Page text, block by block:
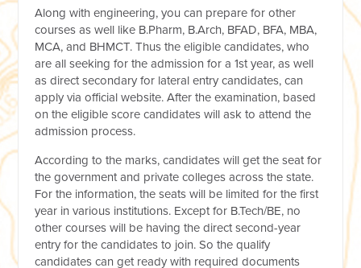
Along with engineering, you can prepare for other
courses as well like B.Pharm, B.Arch, BFAD, BFA, MBA,
MCA, and BHMCT. Thus the eligible candidates, who
are all seeking for the admission for a 1st year, as well
as direct secondary for lateral entry candidates, can
apply via official website. After the examination, based
on the eligible score candidates will ask to attend the
admission process.
According to the marks, candidates will get the seat for
the government and private colleges across the state.
For the information, the seats will be limited for the first
year in various institutions. Except for B.Tech/BE, no
other courses will be having the direct second-year
entry for the candidates to join. So the qualify
candidates can get ready with required documents